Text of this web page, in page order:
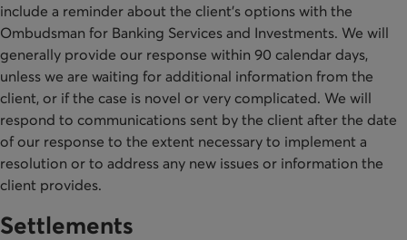
include a reminder about the client’s options with the
Ombudsman for Banking Services and Investments. We will
generally provide our response within 90 calendar days,
unless we are waiting for additional information from the
client, or if the case is novel or very complicated. We will
respond to communications sent by the client after the date
of our response to the extent necessary to implement a
resolution or to address any new issues or information the
client provides.
Settlements